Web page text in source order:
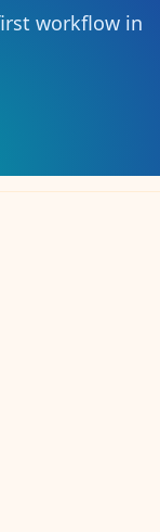
workflow in